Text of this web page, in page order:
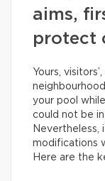
aims,
protect
Yours,
your pool
could not be
Nevertheless,
modifications
Here are the